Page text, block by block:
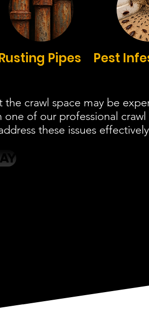
Pipes Pest
the crawl space may be
one of our professional
these issues